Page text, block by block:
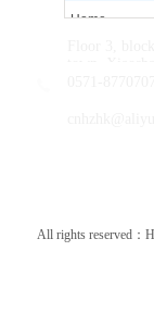
Home
All rights reserved：